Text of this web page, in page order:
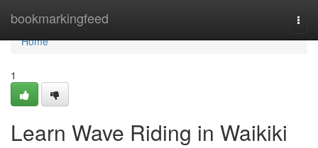
bookmarkingfeed
Home
Home
1
Learn Wave Riding in Waikiki